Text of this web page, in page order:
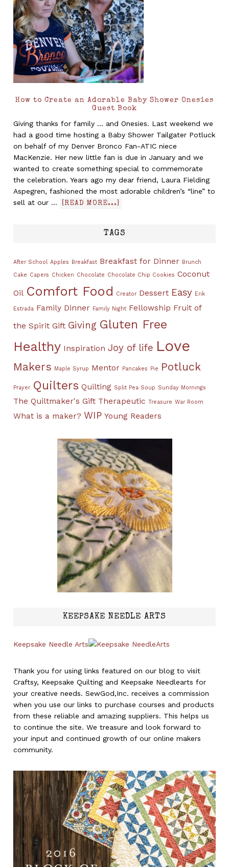
How to Create an Adorable Baby Shower Onesies
Guest Book
Giving thanks for family ... and Onesies. Last weekend we
had a good time hosting a Baby Shower Tailgater Potluck
on behalf of my Denver Bronco Fan-ATIC niece
MacKenzie. Her new little fan is due in January and we
wanted to create something special to commemorate
the celebration. Years ago my dear friend, Laura Fielding
Aspegren, fashioned the most adorable children’s “line” to
sell at our …
[READ MORE...]
TAGS
After School Apples Breakfast Breakfast for Dinner Brunch
Cake Capers Chicken Chocolate Chocolate Chip Cookies Coconut
Oil Comfort Food Creator Dessert Easy Erik
Estrada Family Dinner Family Night Fellowship Fruit of
the Spirit Gift Giving Gluten Free
Healthy Inspiration Joy of life Love
Makers Maple Syrup Mentor Pancakes Pie Potluck
Prayer Quilters Quilting Split Pea Soup Sunday Mornings
The Quiltmaker's Gift Therapeutic Treasure War Room
What is a maker? WIP Young Readers
KEEPSAKE NEEDLE ARTS
Keepsake Needle Arts
Thank you for using links featured on our blog to visit
Craftsy, Keepsake Quilting and Keepsake Needlearts for
your creative needs. SewGod,Inc. receives a commission
when you use our links to purchase courses and products
from these reliable and amazing suppliers. This helps us
to continue the site. We treasure and look forward to
your input and continued growth of our online makers
community.